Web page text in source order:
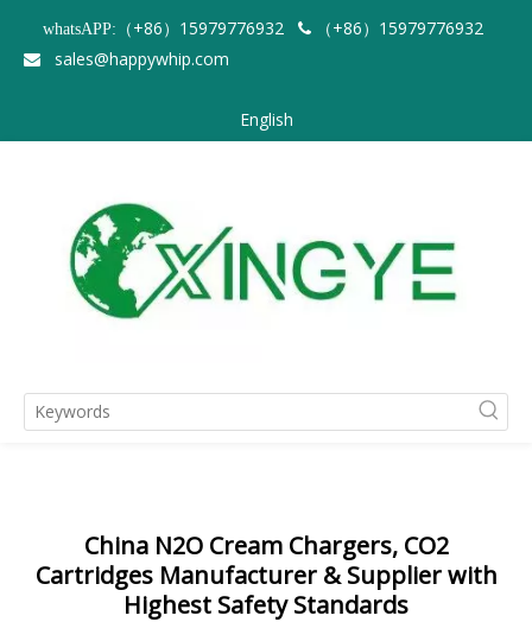
whatsAPP: （+86）15979776932  （+86）15979776932
 sales@happywhip.com
English
China N2O Cream Chargers, CO2
Cartridges Manufacturer & Supplier with
Highest Safety Standards